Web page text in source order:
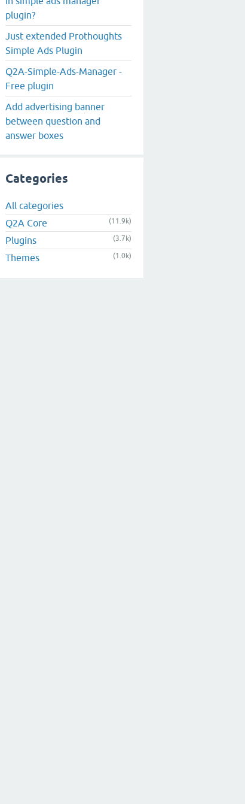
plugin?
Just extended Prothoughts
Simple Ads Plugin
Q2A-Simple-Ads-Manager -
Free plugin
Add advertising banner
between question and
answer boxes
Categories
All categories
Q2A Core
(11.9k)
Plugins (3.7k)
Themes (1.0k)